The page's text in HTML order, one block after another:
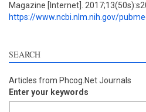
Magazine [Internet].
https://www.ncbi.nlm.nih.gov/
SEARCH
Articles from Phcog.Net Journals
Enter your keywords